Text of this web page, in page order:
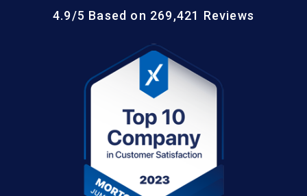
4.9/5 Based on 269,421 Reviews